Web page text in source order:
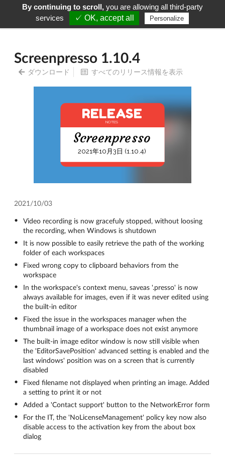
Screenpresso Menu
Screenpresso 1.10.4
ダウンロード すべてのリリース情報を表示
RELEASE
NOTES
Screenpresso
2021年10月3日 (1.10.4)
2021/10/03
Video recording is now gracefuly stopped, without loosing
the recording, when Windows is shutdown
It is now possible to easily retrieve the path of the working
folder of each workspaces
Fixed wrong copy to clipboard behaviors from the
workspace
In the workspace's context menu, saveas '.presso' is now
always available for images, even if it was never edited using
the built-in editor
Fixed the issue in the workspaces manager when the
thumbnail image of a workspace does not exist anymore
The built-in image editor window is now still visible when
the 'EditorSavePosition' advanced setting is enabled and the
last windows' position was on a screen that is currently
disabled
Fixed filename not displayed when printing an image. Added
a setting to print it or not
Added a 'Contact support' button to the NetworkError form
For the IT, the 'NoLicenseManagement' policy key now also
disable access to the activation key from the about box
dialog
By continuing to scroll,you are allowing all third-party
services
✓ OK, accept all Personalize